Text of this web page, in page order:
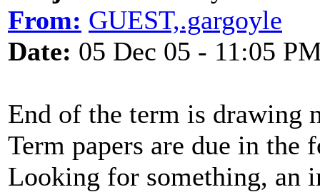
From: GUEST,.gargoyle
Date: 05 Dec 05 - 11:05
End of the term is drawing
Term papers are due in the
Looking for something, an